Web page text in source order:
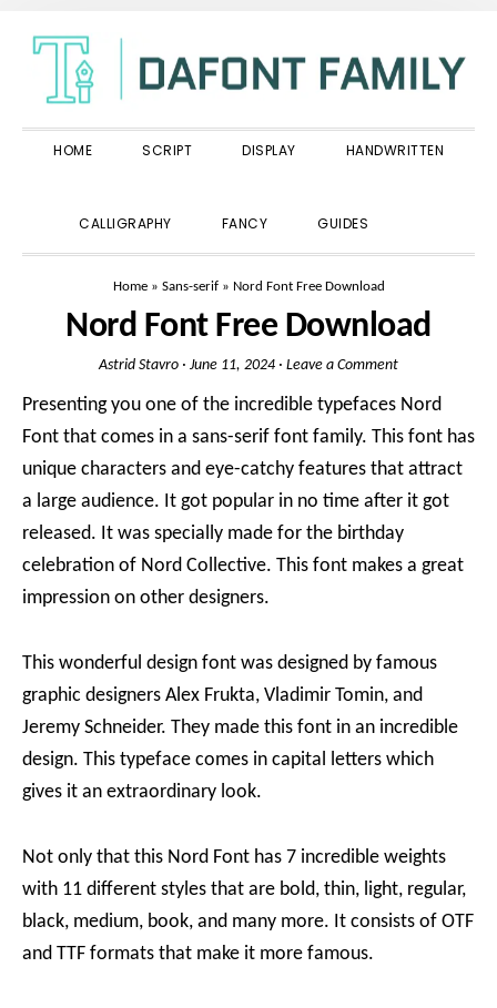
primary
navigation
main
content
primary
sidebar
HOME SCRIPT DISPLAY HANDWRITTEN
CALLIGRAPHY FANCY GUIDES
Home» Sans-serif» Nord Font Free Download
Nord Font Free Download
Astrid Stavro · June 11, 2024 · Leave a Comment
Presenting you one of the incredible typefaces Nord
Font that comes in a sans-serif font family. This font has
unique characters and eye-catchy features that attract
a large audience. It got popular in no time after it got
released. It was specially made for the birthday
celebration of Nord Collective. This font makes a great
impression on other designers.
This wonderful design font was designed by famous
graphic designers Alex Frukta, Vladimir Tomin, and
Jeremy Schneider. They made this font in an incredible
design. This typeface comes in capital letters which
gives it an extraordinary look.
Not only that this Nord Font has 7 incredible weights
with 11 different styles that are bold, thin, light, regular,
black, medium, book, and many more. It consists of OTF
and TTF formats that make it more famous.